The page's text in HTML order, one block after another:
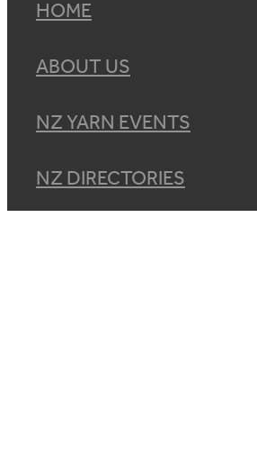
HOME
ABOUT US
NZ YARN EVENTS
NZ DIRECTORIES